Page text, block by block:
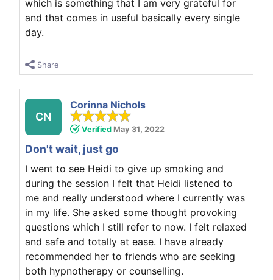
which is something that I am very grateful for
and that comes in useful basically every single
day.
Share
CN
Corinna Nichols
Verified May 31, 2022
Don't wait, just go
I went to see Heidi to give up smoking and
during the session I felt that Heidi listened to
me and really understood where I currently was
in my life. She asked some thought provoking
questions which I still refer to now. I felt relaxed
and safe and totally at ease. I have already
recommended her to friends who are seeking
both hypnotherapy or counselling.